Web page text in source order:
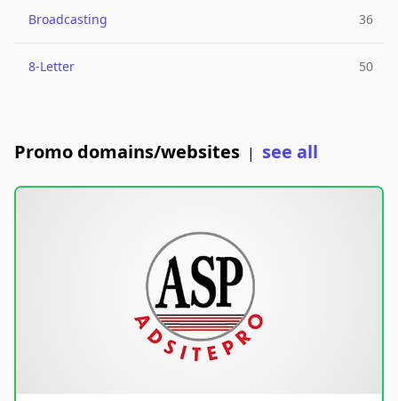
Broadcasting 36
8-Letter 50
Promo domains/websites | see all